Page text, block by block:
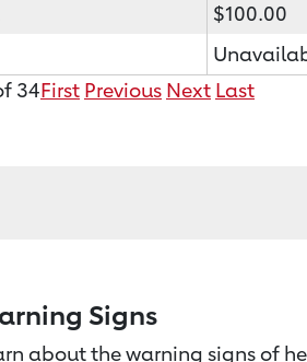
$100.00
34First Previous Next Last
Signs
about the warning signs of